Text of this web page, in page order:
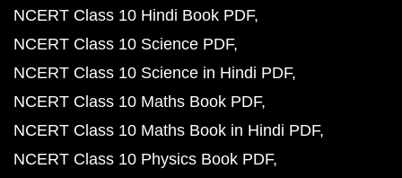
NCERT Class 10 Hindi Book PDF
NCERT Class 10 Science PDF
NCERT Class 10 Science in Hindi PDF
NCERT Class 10 Maths Book PDF
NCERT Class 10 Maths Book in Hindi PDF
NCERT Class 10 Physics Book PDF